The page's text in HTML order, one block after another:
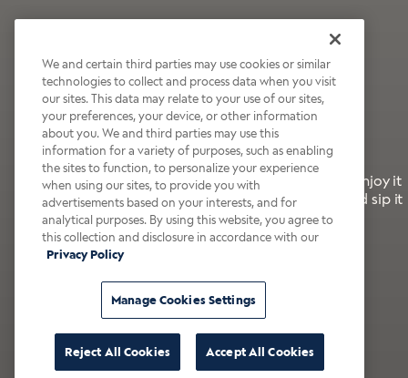
Wildly Refreshing
Raspberry Mocha
It’s bold, bright, and made for the late summer. Enjoy it
with a splash of milk or creamer—or go crazy and sip it
right from the tap.
Shop now
We and certain third parties may use cookies or similar
technologies to collect and process data when you visit
our sites. This data may relate to your use of our sites,
your preferences, your device, or other information
about you. We and third parties may use this
information for a variety of purposes, such as enabling
the sites to function, to personalize your experience
when using our sites, to provide you with
advertisements based on your interests, and for
analytical purposes. By using this website, you agree to
this collection and disclosure in accordance with our
Privacy Policy
Manage Cookies Settings
Reject All Cookies Accept All Cookies